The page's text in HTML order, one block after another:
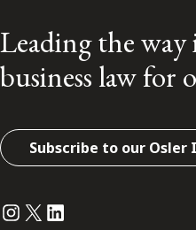
Leading the
business law for
Subscribe to our Osler
Instagram
Twitter
LinkedIn